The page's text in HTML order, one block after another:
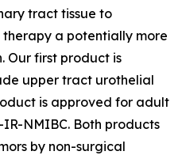
tract tissue to
a potentially more
Our first product is
upper tract urothelial
is approved for adult
NMIBC. Both products
by non-surgical